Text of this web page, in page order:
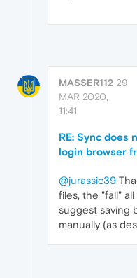
MASSER112 29
MAR 2020,
11:41
RE: Sync does
login browser
@jurassic39
files, the "fall"
suggest saving
manually (as